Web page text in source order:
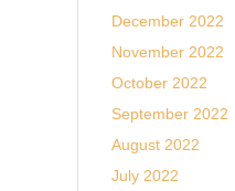
December 2022
November 2022
October 2022
September 2022
August 2022
July 2022